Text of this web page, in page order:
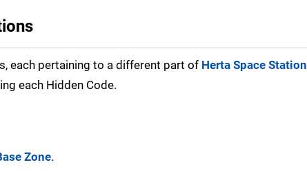
each pertaining to a different part of Herta Space Station
each Hidden Code.
Zone.